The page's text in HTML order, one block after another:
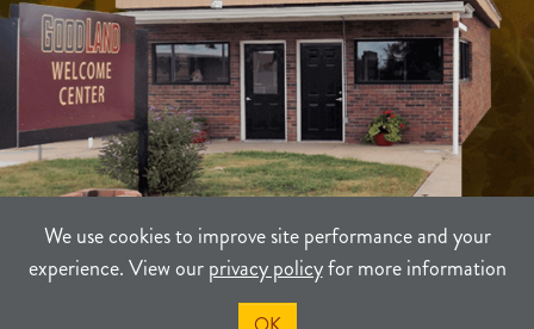
We use cookies to improve site performance and your
experience. View ourprivacy policyfor more information
PRIVACY